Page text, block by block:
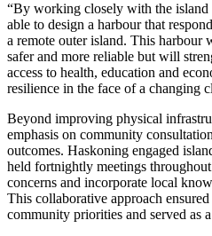
“By working closely with the island
able to design a harbour that
a remote outer island. This harbour
safer and more reliable but will
access to health, education and
resilience in the face of a changing
Beyond improving physical
emphasis on community
outcomes. Haskoning engaged
held fortnightly meetings
concerns and incorporate local
This collaborative approach
community priorities and served as